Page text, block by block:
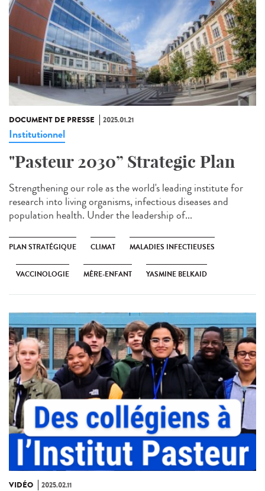
DOCUMENT DE PRESSE 2025.01.21
Institutionnel
"Pasteur 2030” Strategic Plan
Strengthening our role as the world's leading institute for
research into living organisms, infectious diseases and
population health. Under the leadership of...
PLAN STRATÉGIQUE CLIMAT MALADIES INFECTIEUSES
VACCINOLOGIE MÈRE-ENFANT YASMINE BELKAID
VIDÉO 2025.02.11